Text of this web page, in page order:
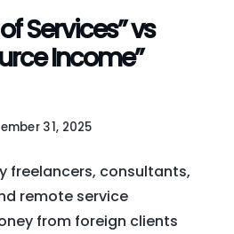
Services” vs
Income”
31, 2025
freelancers, consultants,
remote service
from foreign clients